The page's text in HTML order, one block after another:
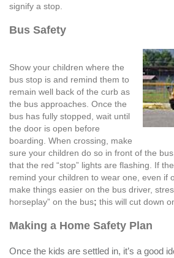
signify a stop.
Bus Safety
Show your children where the
bus stop is and remind them to
remain well back of the curb as
the bus approaches. Once the
bus has fully stopped, wait until
the door is open before
boarding. When crossing, make
sure your children do so in front of the
that the red “stop” lights are flashing. If
remind your children to wear one, even if
make things easier on the bus driver,
horseplay” on the bus; this will cut down
Making a Home Safety Plan
Once the kids are settled in, it’s a good